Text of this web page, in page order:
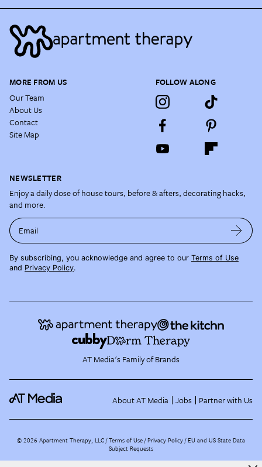
MORE FROM US
Our Team
About Us
Contact
Site Map
FOLLOW ALONG
NEWSLETTER
Enjoy a daily dose of house tours, before & afters, decorating hacks,
and more.
Email
By subscribing, you acknowledge and agree to our Terms of Use
and Privacy Policy.
AT Media's Family of Brands
About AT Media Jobs Partner with Us
©2026 Apartment Therapy, LLC /Terms of Use Privacy Policy EU and US State Data
Subject Requests